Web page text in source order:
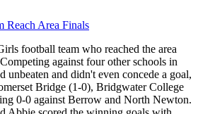
Reach Area Finals
football team who reached the area
against four other schools in
unbeaten and didn't even concede a goal,
Bridge (1-0), Bridgwater College
0-0 against Berrow and North Newton.